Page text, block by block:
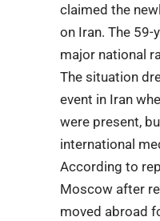
claimed the
on Iran. The
major national
The situation
event in Iran
were present,
international
According to
Moscow after
moved abroad